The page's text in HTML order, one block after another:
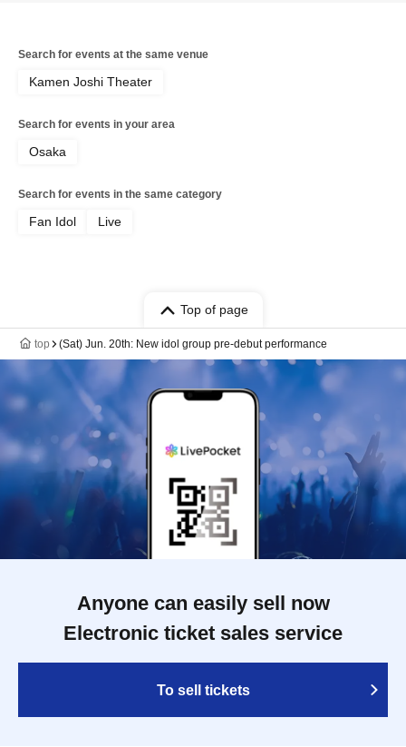
Search for events at the same venue
Kamen Joshi Theater
Search for events in your area
Osaka
Search for events in the same category
Fan Idol Live
Top of page
top (Sat) Jun. 20th: New idol group pre-debut performance
Anyone can easily sell now
Electronic ticket sales service
To sell tickets